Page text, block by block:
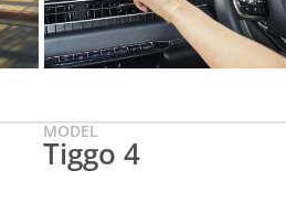
MODEL
Tiggo 4